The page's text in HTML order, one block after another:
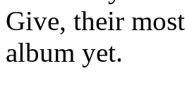
Give, their
album yet.